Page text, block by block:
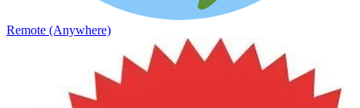
Remote (Anywhere)